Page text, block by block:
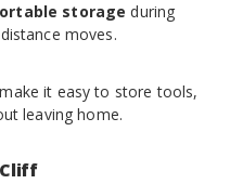
storage during
moves.
it easy to store tools,
leaving home.